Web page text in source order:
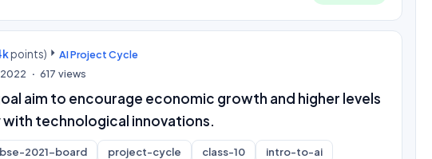
points)
AI Project Cycle
2022 617 views
aim to encourage economic growth and higher levels
technological innovations.
2021-board project-cycle class-10 intro-to-ai